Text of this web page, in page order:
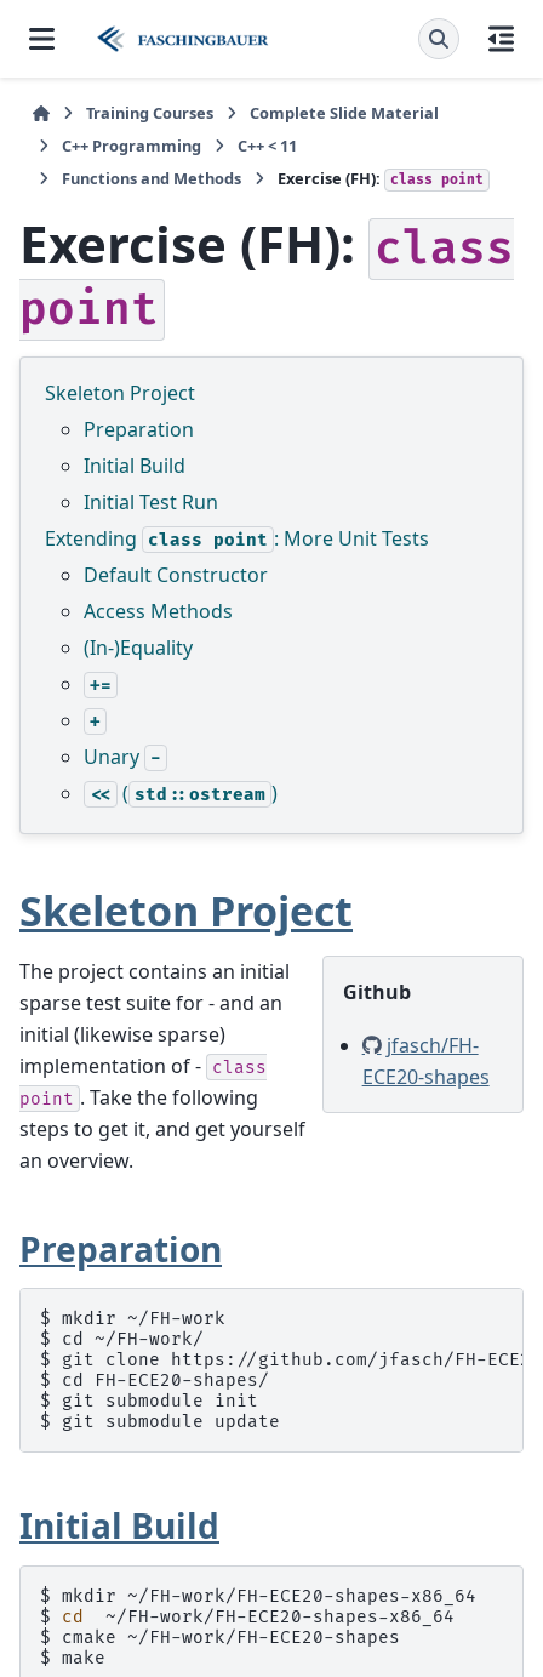
Training Courses
Complete Slide Material
C++ Programming
C++ < 11
Functions and Methods
Exercise (FH): class point
Exercise (FH): class
point
Skeleton Project
Preparation
Initial Build
Initial Test Run
Extending
class point : More Unit Tests
Default Constructor
Access Methods
(In-)Equality
+=
+
Unary -
<< ( std::ostream )
Skeleton Project
Github
jfasch/FH-
ECE20-shapes
The project contains an initial
sparse test suite for - and an
initial (likewise sparse)
implementation of - class
point . Take the following
steps to get it, and get yourself
an overview.
Preparation
$ mkdir ~/FH-work
$ cd ~/FH-work/
$ git clone https://github.com/jfasch/FH-
$ cd FH-ECE20-shapes/
$ git submodule init
Initial Build
$ mkdir
$ cd
$ cmake
$